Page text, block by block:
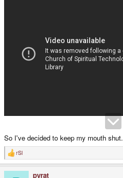
So I've decided to keep my mouth shut.
R
e
rSl
pyrat